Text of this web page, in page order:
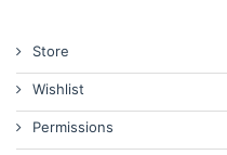
Store
Wishlist
Permissions